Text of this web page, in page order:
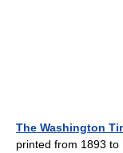
The Washington
printed from 1893 to